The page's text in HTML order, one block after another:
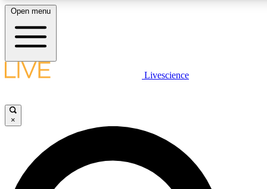
LIVE
Open menu
Livescience
×